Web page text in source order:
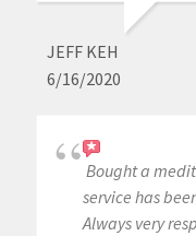
JEFF KEH
6/16/2020
Bought a
service has
Always very